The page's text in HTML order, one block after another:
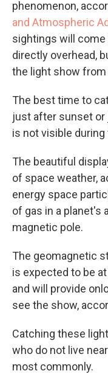
phenomenon,
and Atmospheric
sightings will
directly overhead,
the light show from
The best time to
just after sunset or
is not visible during
The beautiful
of space weather,
energy space
of gas in a planet's
magnetic pole.
The geomagnetic
is expected to be
and will provide
see the show,
Catching these
who do not live
most commonly.